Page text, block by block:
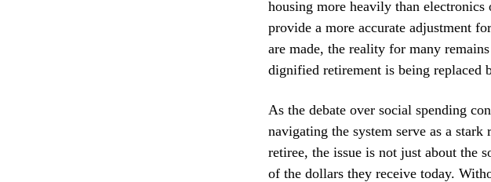
housing more heavily than
provide a more accurate adjustment
are made, the reality for many
dignified retirement is being replaced
As the debate over social spending
navigating the system serve as a
retiree, the issue is not just about the
of the dollars they receive today.